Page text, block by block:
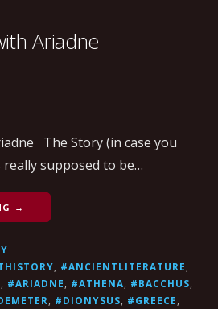
Ariadne
The Story (in case you
really supposed to be…
→
#ANCIENTLITERATURE
#ARIADNE #ATHENA #BACCHUS
#DIONYSUS #GREECE